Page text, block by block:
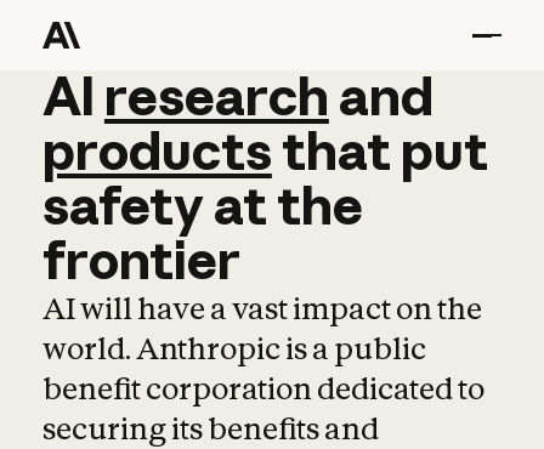
AI research and
AI research and
productsthat put
safetyatthe
frontier
AI will have a vast impact on the
world. Anthropic is a public
benefit corporation dedicated to
securing its benefits and